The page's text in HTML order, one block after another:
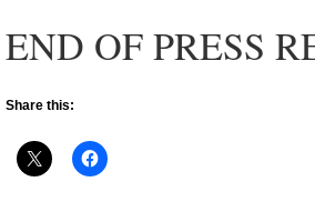
END OF PRESS
Share this: